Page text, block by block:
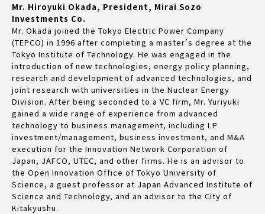
Mr. Hiroyuki Okada, President, Mirai Sozo
Investments Co.
Mr. Okada joined the Tokyo Electric Power Company
(TEPCO) in 1996 after completing a master’s degree at the
Tokyo Institute of Technology. He was engaged in the
introduction of new technologies, energy policy planning,
research and development of advanced technologies, and
joint research with universities in the Nuclear Energy
Division. After being seconded to a VC firm, Mr. Yuriyuki
gained a wide range of experience from advanced
technology to business management, including LP
investment/management, business investment, and M&A
execution for the Innovation Network Corporation of
Japan, JAFCO, UTEC, and other firms. He is an advisor to
the Open Innovation Office of Tokyo University of
Science, a guest professor at Japan Advanced Institute of
Science and Technology, and an advisor to the City of
Kitakyushu.